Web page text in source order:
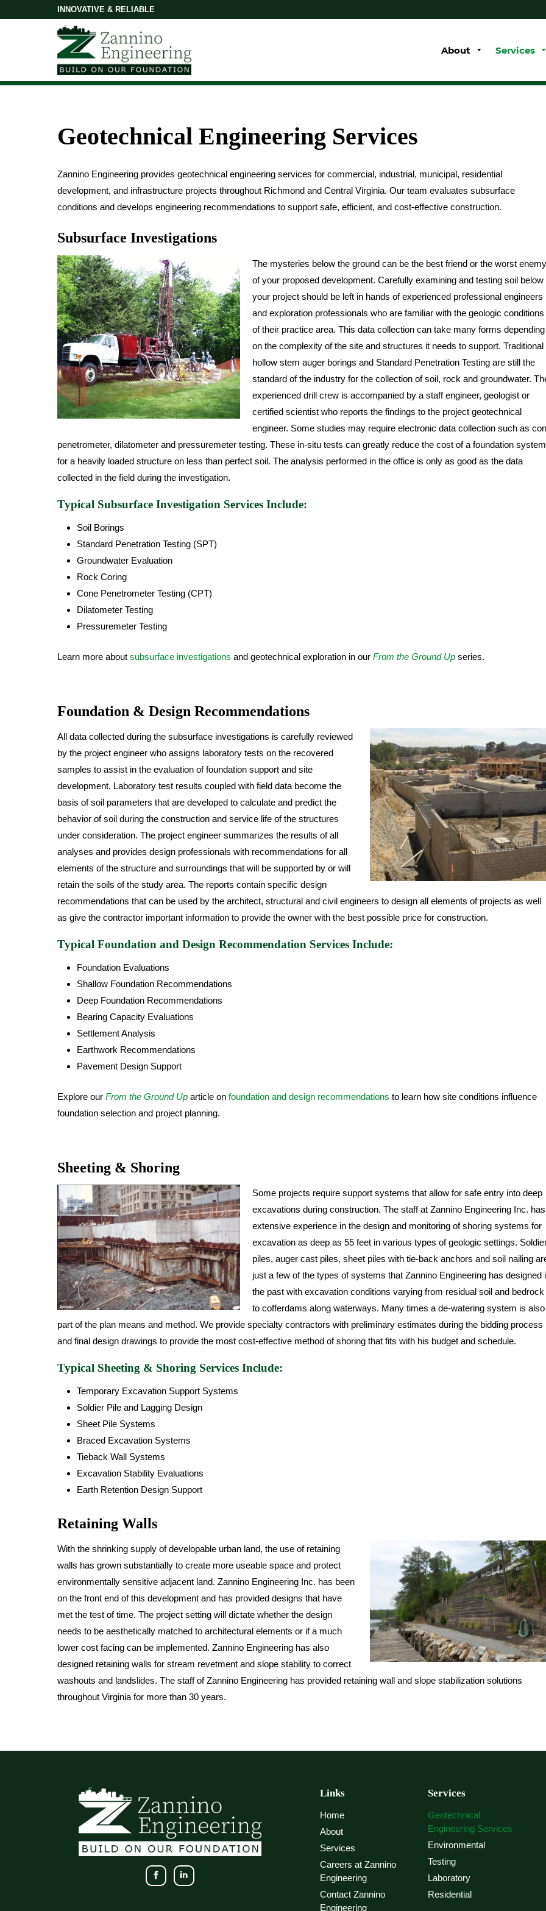
INNOVATIVE & RELIABLE
About Services
Geotechnical Engineering Services
Zannino Engineering provides geotechnical engineering services for commercial, industrial, municipal, residential
development, and infrastructure projects throughout Richmond and Central Virginia. Our team evaluates subsurface
conditions and develops engineering recommendations to support safe, efficient, and cost-effective construction.
Subsurface Investigations
The mysteries below the ground can be the best friend or the worst enemy
of your proposed development. Carefully examining and testing soil below
your project should be left in hands of experienced professional engineers
and exploration professionals who are familiar with the geologic conditions
of their practice area. This data collection can take many forms depending
on the complexity of the site and structures it needs to support. Traditional
hollow stem auger borings and Standard Penetration Testing are still the
standard of the industry for the collection of soil, rock and groundwater.
experienced drill crew is accompanied by a staff engineer, geologist or
certified scientist who reports the findings to the project geotechnical
engineer. Some studies may require electronic data collection such as
penetrometer, dilatometer and pressuremeter testing. These in-situ tests can greatly reduce the cost of a foundation system
for a heavily loaded structure on less than perfect soil. The analysis performed in the office is only as good as the data
collected in the field during the investigation.
Typical Subsurface Investigation Services Include:
Soil Borings
Standard Penetration Testing (SPT)
Groundwater Evaluation
Rock Coring
Cone Penetrometer Testing (CPT)
Dilatometer Testing
Pressuremeter Testing
Learn more about subsurface investigations and geotechnical exploration in our From the Ground Up series.
Foundation & Design Recommendations
All data collected during the subsurface investigations is carefully reviewed
by the project engineer who assigns laboratory tests on the recovered
samples to assist in the evaluation of foundation support and site
development. Laboratory test results coupled with field data become the
basis of soil parameters that are developed to calculate and predict the
behavior of soil during the construction and service life of the structures
under consideration. The project engineer summarizes the results of all
analyses and provides design professionals with recommendations for all
elements of the structure and surroundings that will be supported by or will
retain the soils of the study area. The reports contain specific design
recommendations that can be used by the architect, structural and civil engineers to design all elements of projects as well
as give the contractor important information to provide the owner with the best possible price for construction.
Typical Foundation and Design Recommendation Services Include:
Foundation Evaluations
Shallow Foundation Recommendations
Deep Foundation Recommendations
Bearing Capacity Evaluations
Settlement Analysis
Earthwork Recommendations
Pavement Design Support
Explore our From the Ground Up article on foundation and design recommendations to learn how site conditions influence
foundation selection and project planning.
Sheeting & Shoring
Some projects require support systems that allow for safe entry into deep
excavations during construction. The staff at Zannino Engineering Inc. has
extensive experience in the design and monitoring of shoring systems for
excavation as deep as 55 feet in various types of geologic settings.
piles, auger cast piles, sheet piles with tie-back anchors and soil nailing
just a few of the types of systems that Zannino Engineering has designed
the past with excavation conditions varying from residual soil and bedrock
to cofferdams along waterways. Many times a de-watering system is also
part of the plan means and method. We provide specialty contractors with preliminary estimates during the bidding process
and final design drawings to provide the most cost-effective method of shoring that fits with his budget and schedule.
Typical Sheeting & Shoring Services Include:
Temporary Excavation Support Systems
Soldier Pile and Lagging Design
Sheet Pile Systems
Braced Excavation Systems
Tieback Wall Systems
Excavation Stability Evaluations
Earth Retention Design Support
Retaining Walls
With the shrinking supply of developable urban land, the use of retaining
walls has grown substantially to create more useable space and protect
environmentally sensitive adjacent land. Zannino Engineering Inc. has been
on the front end of this development and has provided designs that have
met the test of time. The project setting will dictate whether the design
needs to be aesthetically matched to architectural elements or if a much
lower cost facing can be implemented. Zannino Engineering has also
designed retaining walls for stream revetment and slope stability to correct
washouts and landslides. The staff of Zannino Engineering has provided retaining wall and slope stabilization solutions
throughout Virginia for more than 30 years.
Links
Home
About
Services
Careers at Zannino
Engineering
Contact Zannino
Engineering
Services
Geotechnical
Engineering Services
Environmental
Testing
Laboratory
Residential